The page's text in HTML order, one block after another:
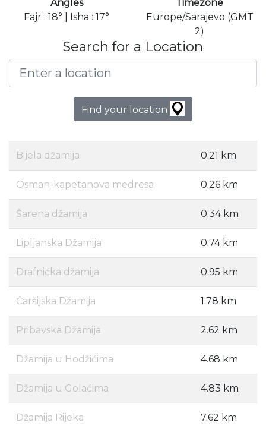
Angles
Fajr : 18° | Isha : 17°
Timezone
Europe/Sarajevo (GMT
2)
Search for a Location
Find your location
Bijela džamija 0.21 km
Osman-kapetanova medresa 0.26 km
Šarena džamija 0.34 km
Lipljanska Džamija 0.74 km
Drafnićka džamija 0.95 km
Čaršijska Džamija 1.78 km
Pribavska Džamija 2.62 km
Džamija u Hodžićima 4.68 km
Džamija u Golaćima 4.83 km
Džamija Rijeka 7.62 km